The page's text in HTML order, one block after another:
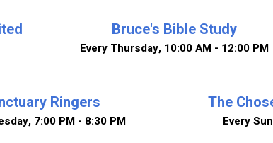
Bruce's Bible Study
Every Thursday, 10:00 AM - 12:00 PM
Ringers
, 7:00 PM - 8:30 PM
The
Every